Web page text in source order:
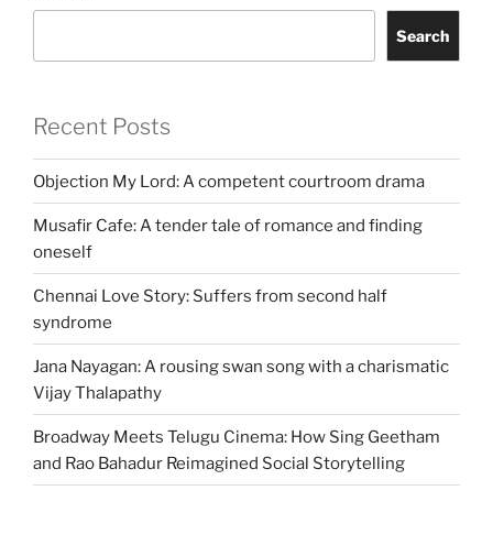
Search
Recent Posts
Objection My Lord: A competent courtroom drama
Musafir Cafe: A tender tale of romance and finding
oneself
Chennai Love Story: Suffers from second half
syndrome
Jana Nayagan: A rousing swan song with a charismatic
Vijay Thalapathy
Broadway Meets Telugu Cinema: How Sing Geetham
and Rao Bahadur Reimagined Social Storytelling